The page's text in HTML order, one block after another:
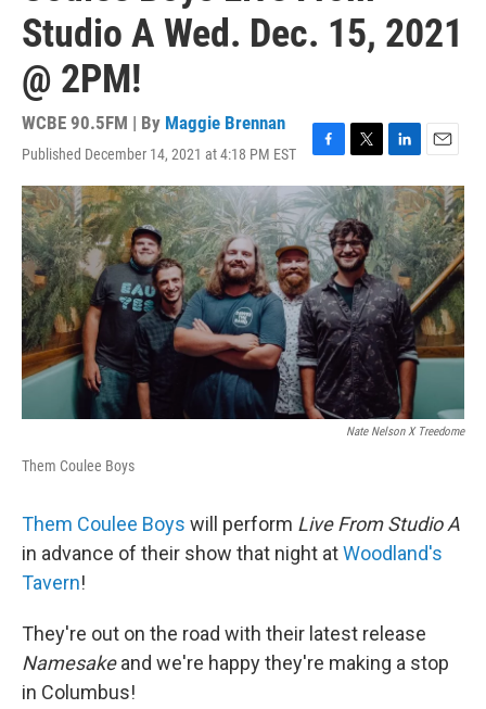
Studio A Wed. Dec. 15, 2021
@ 2PM!
WCBE 90.5FM | By Maggie Brennan
Published December 14, 2021 at 4:18 PM EST
F
a
c
e
b
o
o
k
T
w
i
t
t
e
r
L
i
n
k
e
d
I
n
E
m
a
i
l
Nate Nelson X Treedome
Them Coulee Boys
Them Coulee Boys will perform Live From Studio A
in advance of their show that night atWoodland's
Tavern!
They're out on the road with their latest release
Namesakeand we're happy they're making a stop
in Columbus!